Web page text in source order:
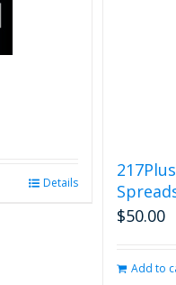
Details
$50.00
Add to